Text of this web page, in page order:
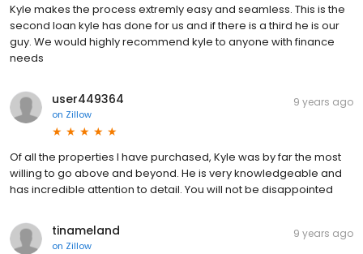
Kyle makes the process extremly easy and seamless. This is the
second loan kyle has done for us and if there is a third he is our
guy. We would highly recommend kyle to anyone with finance
needs
user449364
on Zillow
9 years ago
Of all the properties I have purchased, Kyle was by far the most
willing to go above and beyond. He is very knowledgeable and
has incredible attention to detail. You will not be disappointed
tinameland
on Zillow
9 years ago